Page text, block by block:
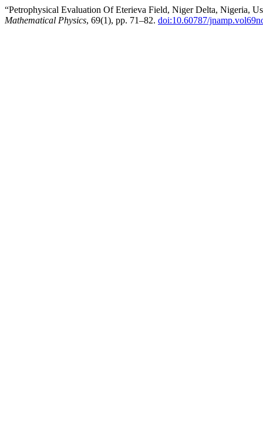
“Petrophysical Evaluation Of Eterieva Field, Niger Delta, Nigeria,
Mathematical Physics, 69(1), pp. 71–82. doi:10.60787/